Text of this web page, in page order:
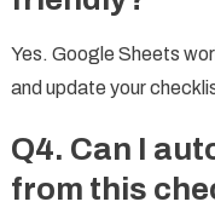
Yes. Google Sheets
and update your
Q4. Can I
from this